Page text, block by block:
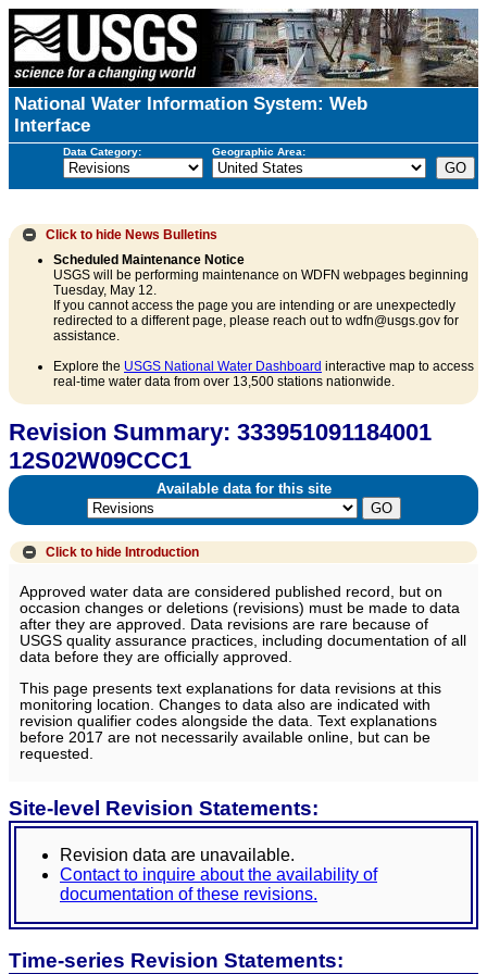
National Water Information System: Web
Interface
Data Category: Geographic Area:
Click to hide News Bulletins
Scheduled Maintenance Notice
USGS will be performing maintenance on WDFN webpages beginning
Tuesday, May 12.
If you cannot access the page you are intending or are unexpectedly
redirected to a different page, please reach out to wdfn@usgs.gov for
assistance.
Explore the USGS National Water Dashboard interactive map to access
real-time water data from over 13,500 stations nationwide.
Revision Summary: 333951091184001
12S02W09CCC1
Available data for this site
Click to hide Introduction
Approved water data are considered published record, but on
occasion changes or deletions (revisions) must be made to data
after they are approved. Data revisions are rare because of
USGS quality assurance practices, including documentation of all
data before they are officially approved.
This page presents text explanations for data revisions at this
monitoring location. Changes to data also are indicated with
revision qualifier codes alongside the data. Text explanations
before 2017 are not necessarily available online, but can be
requested.
Site-level Revision Statements:
Revision data are unavailable.
Contact to inquire about the availability of
documentation of these revisions.
Time-series Revision Statements: